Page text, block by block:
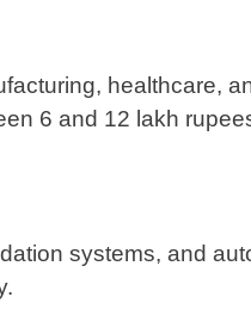
healthcare,
6 and 12 lakh
systems, and